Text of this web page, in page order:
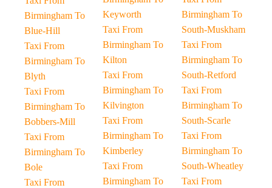
Birmingham To
Blue-Hill
Taxi From
Birmingham To
Blyth
Taxi From
Birmingham To
Bobbers-Mill
Taxi From
Birmingham To
Bole
Taxi From
Keyworth
Taxi From
Birmingham To
Kilton
Taxi From
Birmingham To
Kilvington
Taxi From
Birmingham To
Kimberley
Taxi From
Birmingham To
Birmingham To
South-Muskham
Taxi From
Birmingham To
South-Retford
Taxi From
Birmingham To
South-Scarle
Taxi From
Birmingham To
South-Wheatley
Taxi From